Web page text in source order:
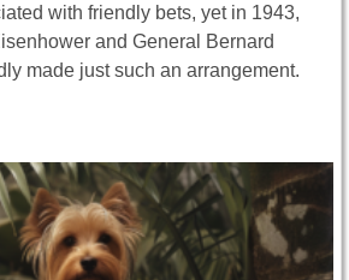
with friendly bets, yet in 1943,
and General Bernard
made just such an arrangement.